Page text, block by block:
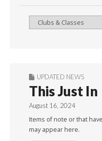
Browse
UPDATED NEWS
This Just In
August 16, 2024
Items of note or that
may appear here.